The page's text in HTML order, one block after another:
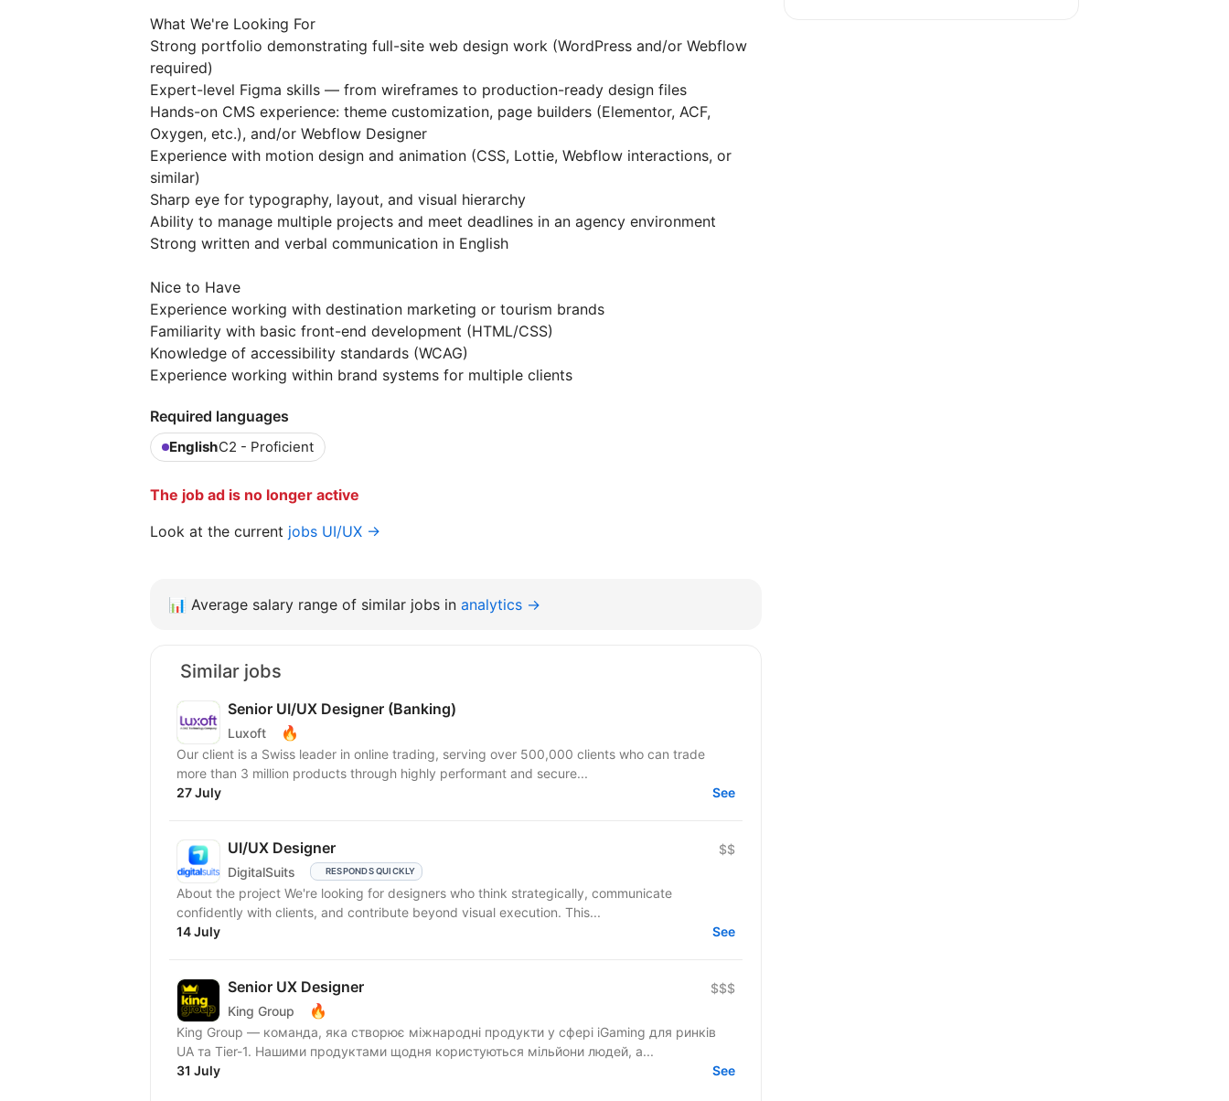
What We're Looking For
Strong portfolio demonstrating full-site web design work (WordPress and/or Webflow
required)
Expert-level Figma skills — from wireframes to production-ready design files
Hands-on CMS experience: theme customization, page builders (Elementor, ACF,
Oxygen, etc.), and/or Webflow Designer
Experience with motion design and animation (CSS, Lottie, Webflow interactions, or
similar)
Sharp eye for typography, layout, and visual hierarchy
Ability to manage multiple projects and meet deadlines in an agency environment
Strong written and verbal communication in English
Nice to Have
Experience working with destination marketing or tourism brands
Familiarity with basic front-end development (HTML/CSS)
Knowledge of accessibility standards (WCAG)
Experience working within brand systems for multiple clients
Required languages
EnglishC2 - Proficient
The job ad is no longer active
Look at the current jobs UI/UX →
📊 Average salary range of similar jobs in analytics →
Similar jobs
Senior UI/UX Designer (Banking)
Luxoft 🔥
Our client is a Swiss leader in online trading, serving over 500,000 clients who can trade
more than 3 million products through highly performant and secure...
27 July
See
UI/UX Designer
DigitalSuits RESPONDS QUICKLY
$$
About the project We're looking for designers who think strategically, communicate
confidently with clients, and contribute beyond visual execution. This...
14 July
See
Senior UX Designer
King Group 🔥
$$$
King Group — команда, яка створює міжнародні продукти у сфері iGaming для ринків
UA та Tier-1. Нашими продуктами щодня користуються мільйони людей, а...
31 July
See